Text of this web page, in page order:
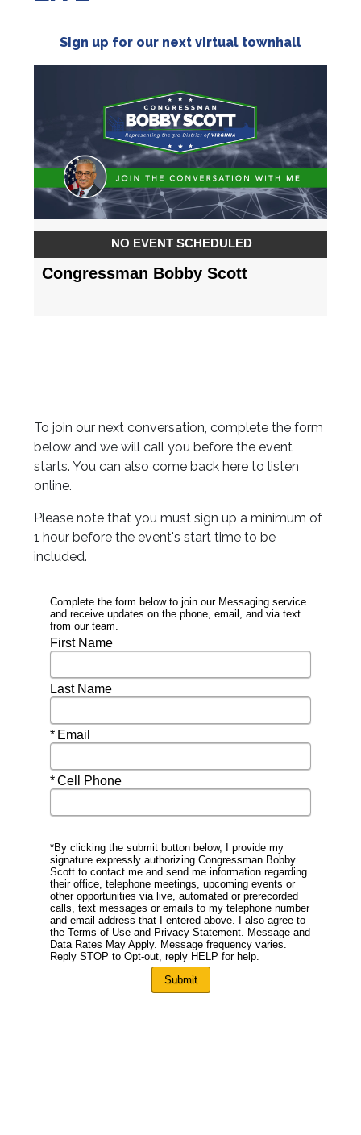
Sign up for our next virtual townhall
To join our next conversation, complete the form
below and we will call you before the event
starts. You can also come back here to listen
online.
Please note that you must sign up a minimum of
1 hour before the event's start time to be
included.